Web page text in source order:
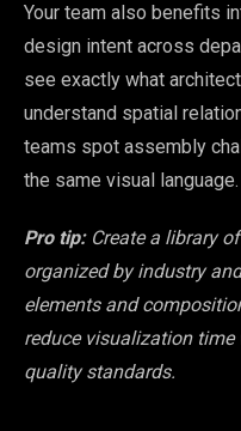
Your team also benefits
design intent across
see exactly what
understand spatial
teams spot assembly
the same visual language.
Pro tip: Create a library
organized by industry
elements and
reduce visualization
quality standards.